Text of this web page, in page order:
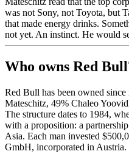
was not Sony, not Toyota, but
that made energy drinks.
not yet. An instinct. He would
Who owns Red
Red Bull has been owned
Mateschitz, 49% Chaleo
The structure dates to 1984,
with a proposition: a
Asia. Each man invested
GmbH, incorporated in